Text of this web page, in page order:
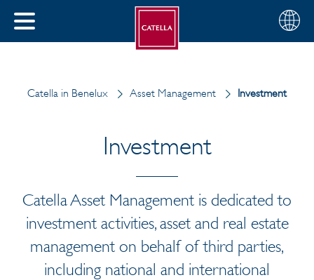
CLOSE
Choose
your
Catella in Benelux Asset Management Investment
Investment
Catella Asset Management is dedicated to
investment activities, asset and real estate
management on behalf of third parties,
including national and international